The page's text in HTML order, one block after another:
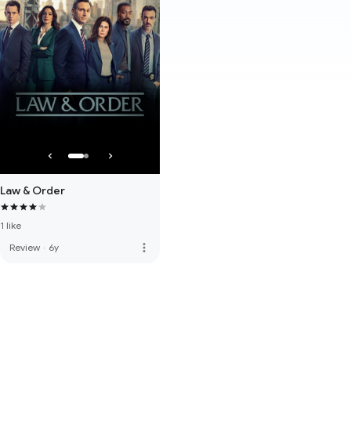
Law & Order
1 like
Review · 6y more_vert